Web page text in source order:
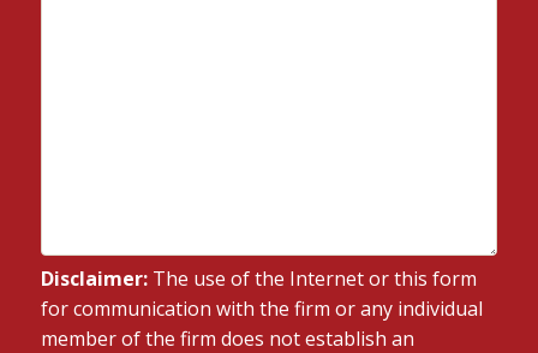
Disclaimer:The use of the Internet or this form
for communication with the firm or any individual
member of the firm does not establish an